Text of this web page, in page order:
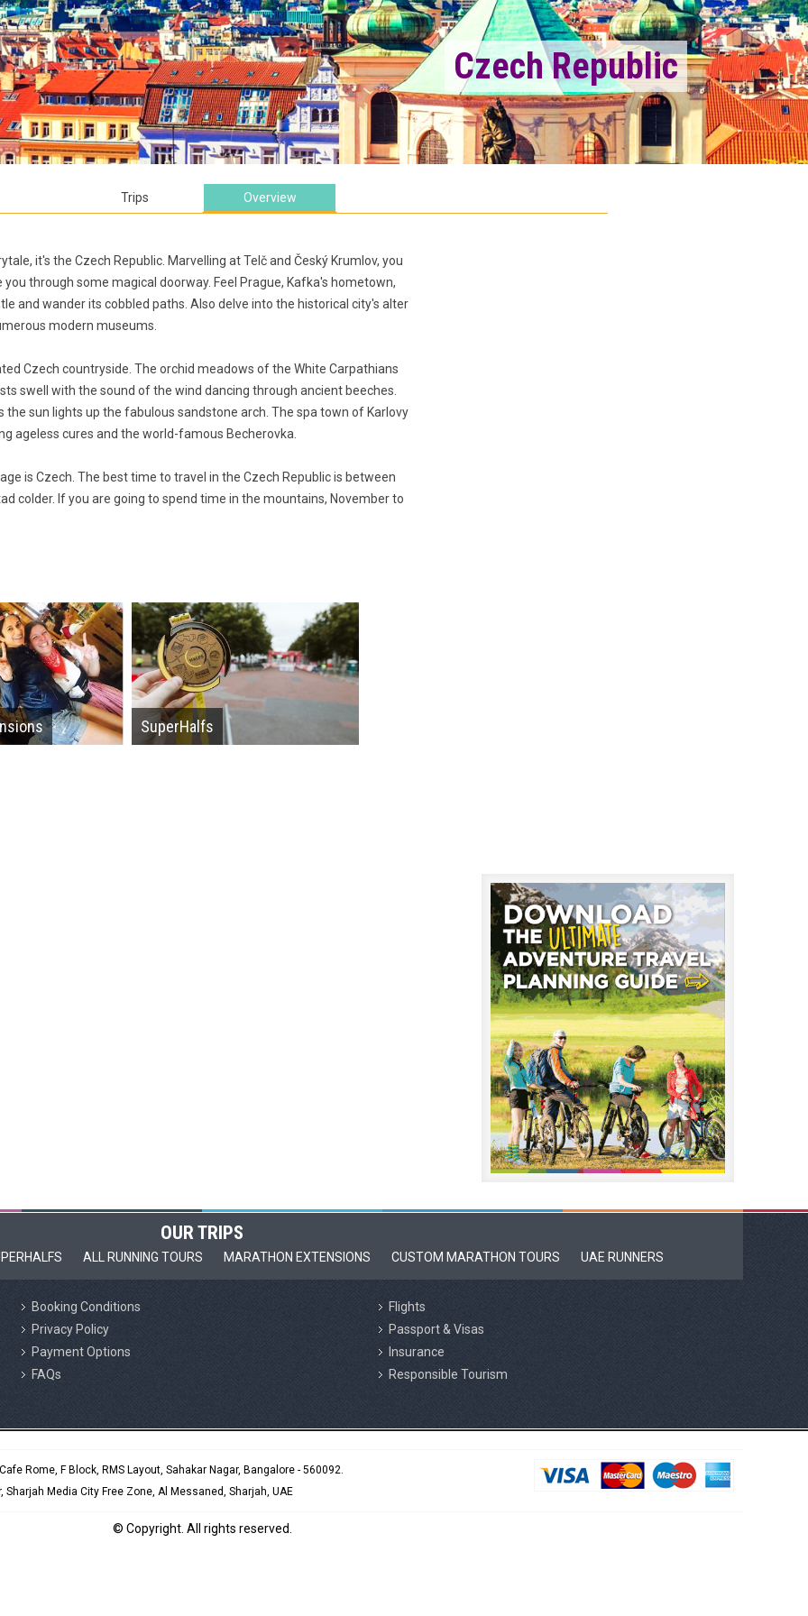
Czech Republic
Trips Overview
it's the Czech Republic. Marvelling at Telč and Český Krumlov, you
through some magical doorway. Feel Prague, Kafka's hometown,
and wander its cobbled paths. Also delve into the historical city's alter
modern museums.
Czech countryside. The orchid meadows of the White Carpathians
swell with the sound of the wind dancing through ancient beeches.
sun lights up the fabulous sandstone arch. The spa town of Karlovy
ageless cures and the world-famous Becherovka.
is Czech. The best time to travel in the Czech Republic is between
colder. If you are going to spend time in the mountains, November to
SuperHalfs
OUR TRIPS
ALL RUNNING TOURS MARATHON EXTENSIONS CUSTOM MARATHON TOURS UAE RUNNERS
Booking Conditions
Privacy Policy
Payment Options
FAQs
Flights
Passport & Visas
Insurance
Responsible Tourism
Rome, F Block, RMS Layout, Sahakar Nagar, Bangalore - 560092.
Media City Free Zone, Al Messaned, Sharjah, UAE
© Copyright. All rights reserved.